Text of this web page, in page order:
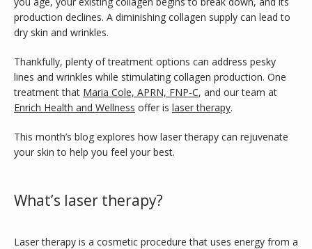
production declines. A diminishing collagen supply can lead to
dry skin and wrinkles.
Thankfully, plenty of treatment options can address pesky
lines and wrinkles while stimulating collagen production. One
treatment that Maria Cole, APRN, FNP-C
Enrich Health and Wellness offer is laser therapy.
This month’s blog explores how laser therapy can rejuvenate
your skin to help you feel your best.
What’s laser therapy?
Laser therapy is a cosmetic procedure that uses energy from a